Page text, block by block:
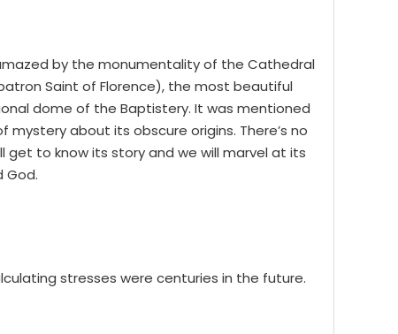
by the monumentality of the Cathedral
Saint of Florence), the most beautiful
dome of the Baptistery. It was mentioned
mystery about its obscure origins. There’s no
to know its story and we will marvel at its
God.
stresses were centuries in the future.